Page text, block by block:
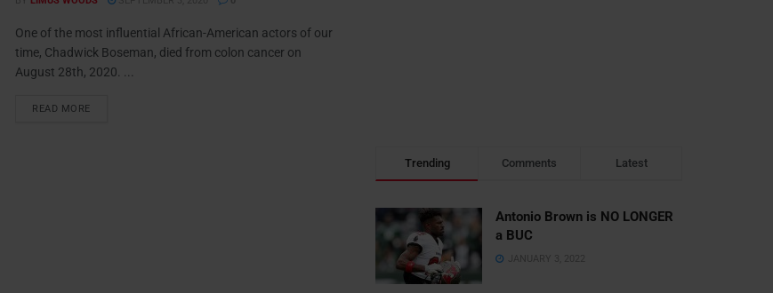
One of the most influential African-American actors of our
time, Chadwick Boseman, died from colon cancer on
August 28th, 2020. ...
READ MORE
Trending Comments Latest
Antonio Brown is NO LONGER
a BUC
JANUARY 3, 2022